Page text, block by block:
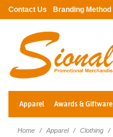
Contact Us Branding Method
Apparel Awards & Giftware
Home Apparel Clothing